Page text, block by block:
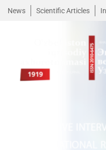
News Scientific Articles